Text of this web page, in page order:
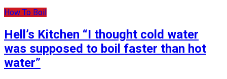
How To Boil
Hell’s Kitchen “I thought cold water
was supposed to boil faster than hot
water”